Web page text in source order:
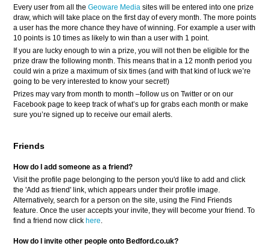
Every user from all theGeoware Media sites will be entered into one prize
draw, which will take place on the first day of every month. The more points
a user has the more chance they have of winning. For example a user with
10 points is 10 times as likely to win than a user with 1 point.
If you are lucky enough to win a prize, you will not then be eligible for the
prize draw the following month. This means that in a 12 month period you
could win a prize a maximum of six times (and with that kind of luck we’re
going to be very interested to know your secret!)
Prizes may vary from month to month –follow us on Twitter or on our
Facebook page to keep track of what’s up for grabs each month or make
sure you’re signed up to receive our email alerts.
Friends
How do I add someone as a friend?
Visit the profile page belonging to the person you'd like to add and click
the 'Add as friend' link, which appears under their profile image.
Alternatively, search for a person on the site, using the Find Friends
feature. Once the user accepts your invite, they will become your friend. To
find a friend now click here.
How do I invite other people onto Bedford.co.uk?